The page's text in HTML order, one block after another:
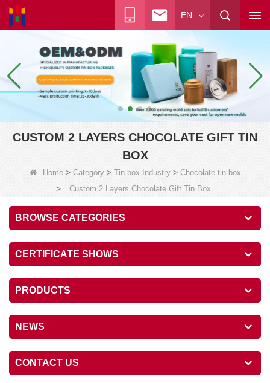
EN
CUSTOM 2 LAYERS CHOCOLATE GIFT TIN
BOX
Home> Category> Tin box Industry> Chocolate tin box
> Custom 2 Layers Chocolate Gift Tin Box
BROWSE CATEGORIES
CERTIFICATE SHOWS
PRODUCTS
NEWS
CONTACT US